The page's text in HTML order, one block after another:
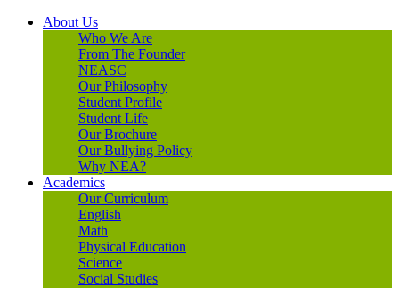
About Us
Who We Are
From The Founder
NEASC
Our Philosophy
Student Profile
Student Life
Our Brochure
Our Bullying Policy
Why NEA?
Academics
Our Curriculum
English
Math
Physical Education
Science
Social Studies